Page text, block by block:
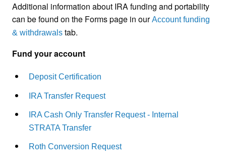
Additional information about IRA funding and portability
can be found on the Forms page in ourAccount funding
& withdrawals tab.
Fund your account
Deposit Certification
IRA Transfer Request
IRA Cash Only Transfer Request - Internal
STRATA Transfer
Roth Conversion Request